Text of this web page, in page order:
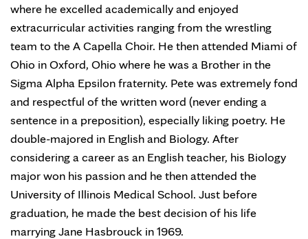
where he excelled academically and enjoyed
extracurricular activities ranging from the wrestling
team to the A Capella Choir. He then attended Miami of
Ohio in Oxford, Ohio where he was a Brother in the
Sigma Alpha Epsilon fraternity. Pete was extremely fond
and respectful of the written word (never ending a
sentence in a preposition), especially liking poetry. He
double-majored in English and Biology. After
considering a career as an English teacher, his Biology
major won his passion and he then attended the
University of Illinois Medical School. Just before
graduation, he made the best decision of his life
marrying Jane Hasbrouck in 1969.